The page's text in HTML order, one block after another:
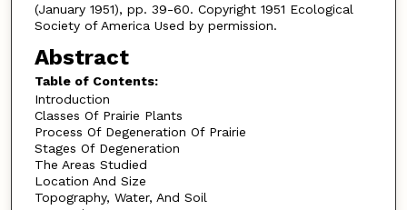
(January 1951), pp. 39-60. Copyright 1951 Ecological
Society of America Used by permission.
Abstract
Table of Contents:
Introduction
Classes Of Prairie Plants
Process Of Degeneration Of Prairie
Stages Of Degeneration
The Areas Studied
Location And Size
Topography, Water, And Soil